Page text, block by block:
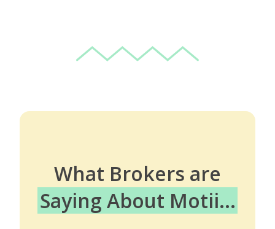
What Brokers are
Saying About Motii...